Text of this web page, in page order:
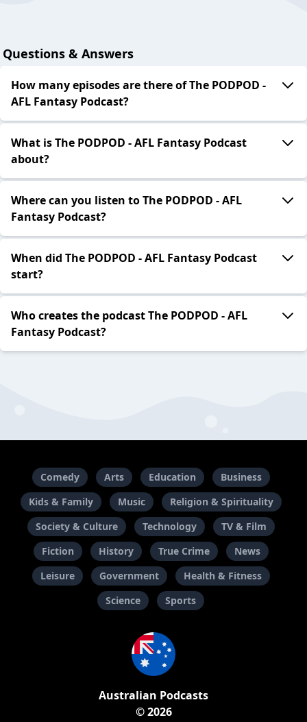
Questions & Answers
How many episodes are there of The PODPOD -
AFL Fantasy Podcast?
What is The PODPOD - AFL Fantasy Podcast
about?
Where can you listen to The PODPOD - AFL
Fantasy Podcast?
When did The PODPOD - AFL Fantasy Podcast
start?
Who creates the podcast The PODPOD - AFL
Fantasy Podcast?
Comedy Arts Education
Business
Kids & Family
Music
Religion & Spirituality
Society & Culture
Technology
TV & Film
Fiction
History True Crime
News
Leisure
Government
Health & Fitness
Science
Sports
Australian Podcasts
© 2026